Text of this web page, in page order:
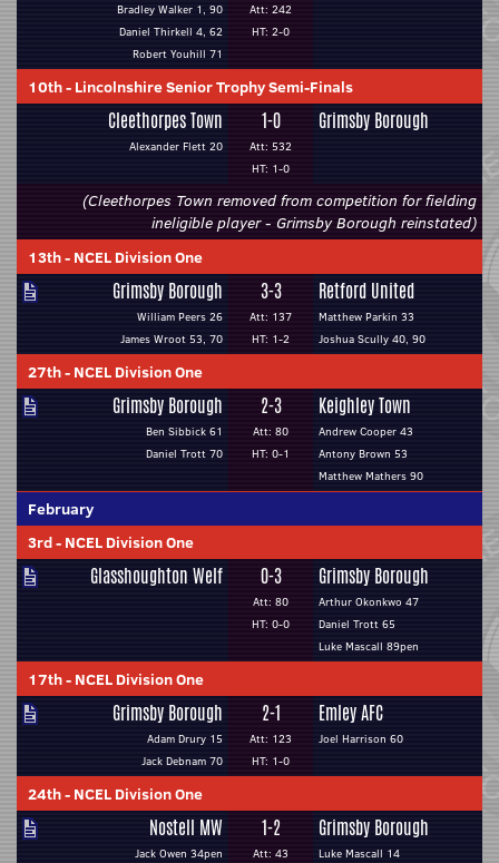
Bradley Walker 1, 90
Daniel Thirkell 4, 62
Robert Youhill 71
Att: 242
HT: 2-0
10th- Lincolnshire Senior Trophy Semi-Finals
Cleethorpes Town
Alexander Flett 20
1-0
Att: 532
HT: 1-0
Grimsby Borough
(Cleethorpes Town removed from competition for fielding
ineligible player - Grimsby Borough reinstated)
13th- NCEL Division One
Grimsby Borough
William Peers 26
James Wroot 53, 70
3-3
Att: 137
HT: 1-2
Retford United
Matthew Parkin 33
Joshua Scully 40, 90
27th- NCEL Division One
Grimsby Borough
Ben Sibbick 61
Daniel Trott 70
2-3
Att: 80
HT: 0-1
Keighley Town
Andrew Cooper 43
Antony Brown 53
Matthew Mathers 90
February
3rd- NCEL Division One
Glasshoughton Welf 0-3
Att: 80
HT: 0-0
Grimsby Borough
Arthur Okonkwo 47
Daniel Trott 65
Luke Mascall 89pen
17th- NCEL Division One
Grimsby Borough
Adam Drury 15
Jack Debnam 70
2-1
Att: 123
HT: 1-0
Emley AFC
Joel Harrison 60
24th- NCEL Division One
Nostell MW
Jack Owen 34pen
1-2
Att: 43
Grimsby Borough
Luke Mascall 14